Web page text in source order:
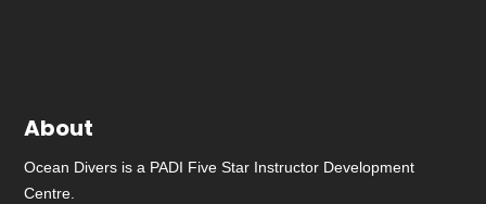
About
Ocean Divers is a PADI Five Star Instructor Development
Centre.